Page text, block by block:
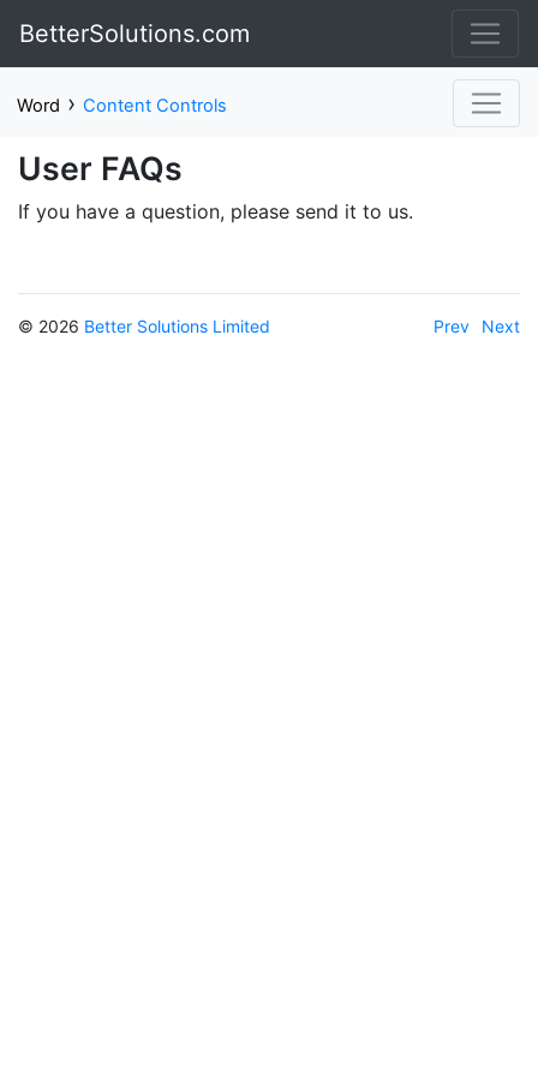
BetterSolutions.com
Word › Content Controls
User FAQs
If you have a question, please send it to us.
© 2026 Better Solutions Limited Prev Next